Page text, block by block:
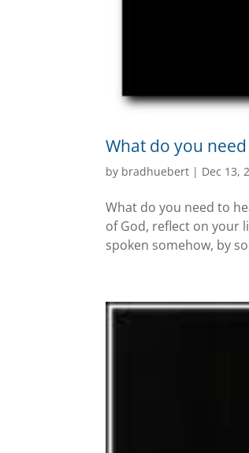
What do you
by bradhuebert | Dec 13,
What do you need to
of God, reflect on your
spoken somehow, by